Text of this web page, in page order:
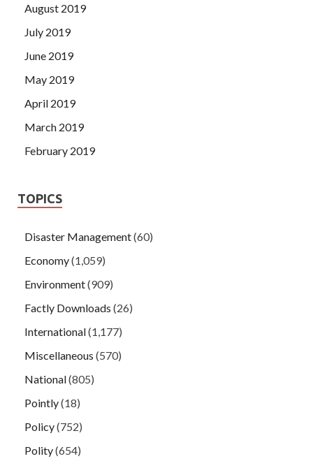
August 2019
July 2019
June 2019
May 2019
April 2019
March 2019
February 2019
TOPICS
Disaster Management(60)
Economy(1,059)
Environment(909)
Factly Downloads (26)
International(1,177)
Miscellaneous (570)
National(805)
Pointly(18)
Policy(752)
Polity(654)